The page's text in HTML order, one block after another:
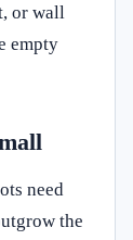
or wall
empty
need
the